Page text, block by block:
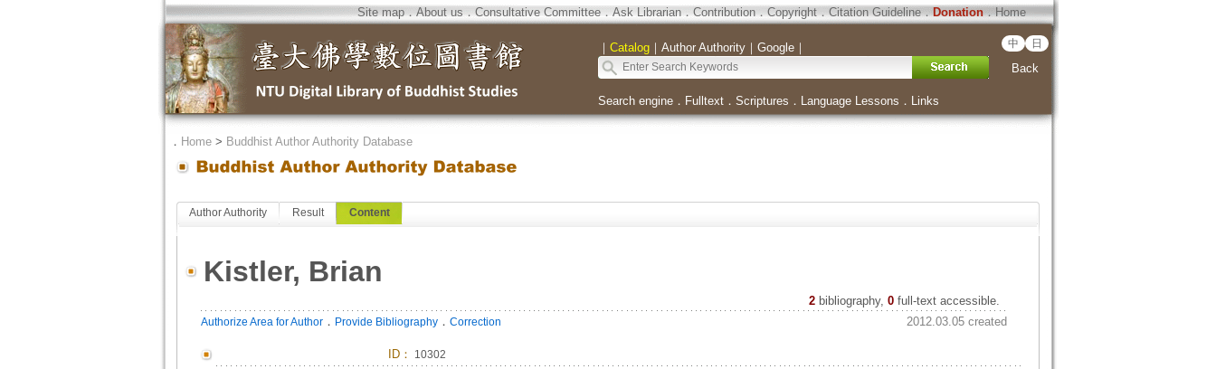
Site map．About us．Consultative Committee．Ask Librarian．Contribution．Copyright．Citation Guideline．Donation．Home
｜ Catalog｜ Author Authority｜ Google｜ 中 日
Back
Search engine． Fulltext． Scriptures ． Language Lessons ． Links
． Home> Buddhist Author Authority Database
Author Authority Result Content
Kistler, Brian
2 bibliography, 0full-text accessible.
Authorize Area for Author． Provide Bibliography． Correction 2012.03.05 created
ID： 10302